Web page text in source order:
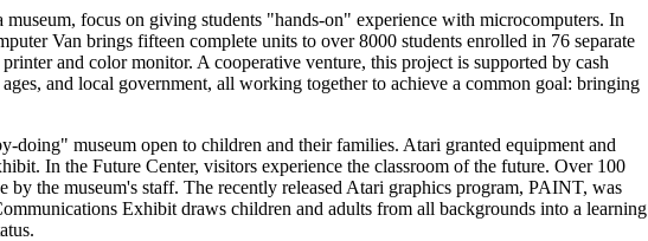
focus on giving students "hands-on" experience with microcomputers. In
Van brings fifteen complete units to over 8000 students enrolled in 76 separate
and color monitor. A cooperative venture, this project is supported by cash
and local government, all working together to achieve a common goal: bringing
museum open to children and their families. Atari granted equipment and
In the Future Center, visitors experience the classroom of the future. Over 100
the museum's staff. The recently released Atari graphics program, PAINT, was
Exhibit draws children and adults from all backgrounds into a learning